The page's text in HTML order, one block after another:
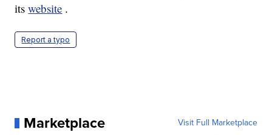
itswebsite .
Report a typo
Marketplace Visit Full Marketplace